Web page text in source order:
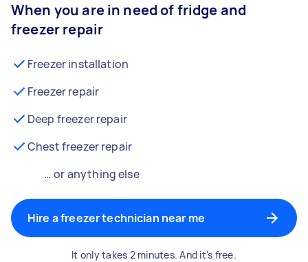
When you are in need of fridge and
freezer repair
Freezer installation
Freezer repair
Deep freezer repair
Chest freezer repair
… or anything else
Hire a freezer technician near me
It only takes 2 minutes. And it's free.